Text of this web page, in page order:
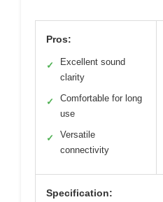
Pros:
✓
Excellent sound
clarity
✓
Comfortable for long
use
✓
Versatile
connectivity
Specification: